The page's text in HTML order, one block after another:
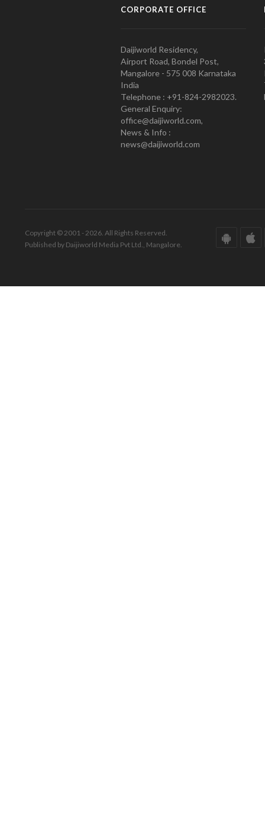
CORPORATE OFFICE
Daijiworld Residency,
Airport Road, Bondel Post,
Mangalore - 575 008 Karnataka
India
Telephone : +91-824-2982023.
General Enquiry:
office@daijiworld.com,
News & Info :
news@daijiworld.com
Copyright © 2001 - 2026. All Rights Reserved.
Published by Daijiworld Media Pvt Ltd., Mangalore.